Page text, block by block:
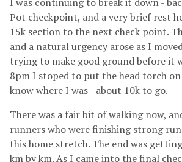
Pot checkpoint, and a very brief rest
15k section to the next check point.
and a natural urgency arose as I
trying to make good ground before it
8pm I stoped to put the head torch
know where I was - about 10k to go.
There was a fair bit of walking now,
runners who were finishing strong
this home stretch. The end was
km by km. As I came into the final